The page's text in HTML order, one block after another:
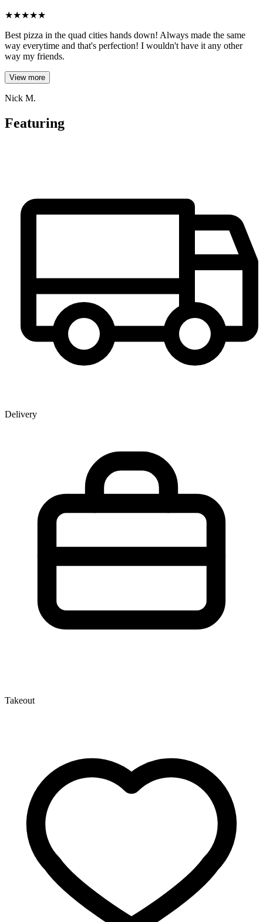
★★★★★
Best pizza in the quad cities hands down! Always made the same
way everytime and that's perfection! I wouldn't have it any other
way my friends.
View more
Nick M.
Featuring
Delivery
Takeout